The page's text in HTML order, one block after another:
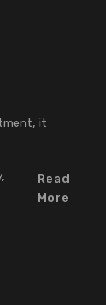
it
Read
More